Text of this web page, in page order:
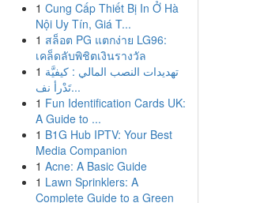
1 Cung Cấp Thiết Bị In Ở Hà
Nội Uy Tín, Giá T...
1 สล็อต PG แตกง่าย LG96:
เคล็ดลับพิชิตเงินรางวัล
1 تهديدات النصب المالي : كيفيَّة
تَدْرأ نف...
1 Fun Identification Cards UK:
A Guide to ...
1 B1G Hub IPTV: Your Best
Media Companion
1 Acne: A Basic Guide
1 Lawn Sprinklers: A
Complete Guide to a Green